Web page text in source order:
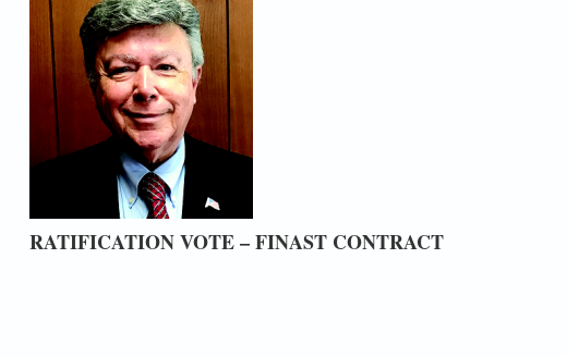
RATIFICATION VOTE – FINAST CONTRACT